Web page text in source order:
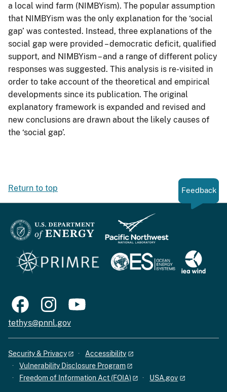
a local wind farm (NIMBYism). The popular assumption
that NIMBYism was the only explanation for the ‘social
gap’ was contested. Instead, three explanations of the
social gap were provided – democratic deficit, qualified
support, and NIMBYism – and a range of different policy
responses was suggested. This analysis is re-visited in
order to take account of the theoretical and empirical
developments since its publication. The original
explanatory framework is expanded and revised and
new conclusions are drawn about the likely causes of
the ‘social gap’.
Return to top Feedback
tethys@pnnl.gov
Security & Privacy
Accessibility
Vulnerability Disclosure Program
Freedom of Information Act (FOIA)
USA.gov